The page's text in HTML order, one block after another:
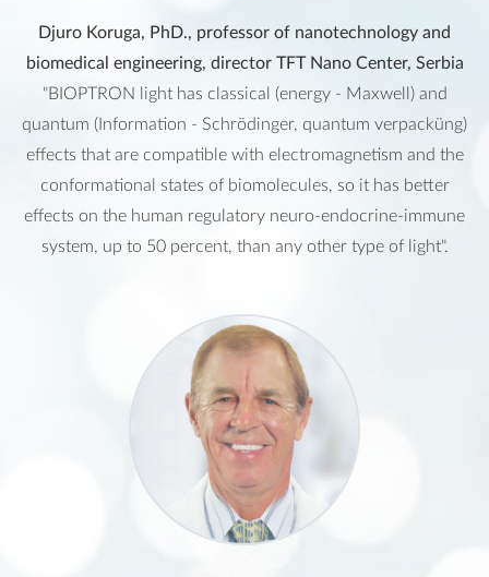
Djuro Koruga, PhD., professor of nanotechnology and
biomedical engineering, director TFT Nano Center, Serbia
"BIOPTRON light has classical (energy - Maxwell) and
quantum (Information - Schrödinger, quantum verpacküng)
effects that are compatible with electromagnetism and the
conformational states of biomolecules, so it has better
effects on the human regulatory neuro-endocrine-immune
system, up to 50 percent, than any other type of light".